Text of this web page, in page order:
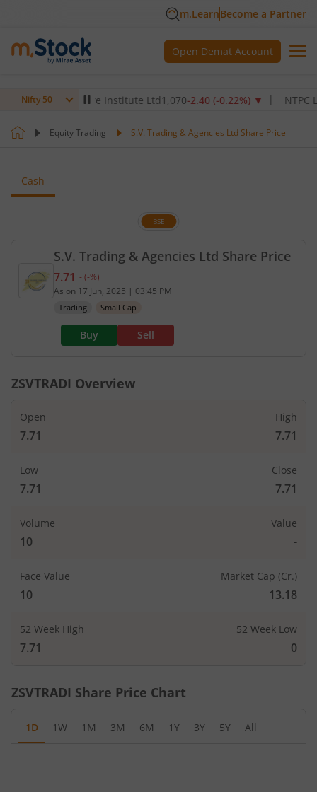
m.LearnBecome a Partner
Open Demat Account
Nifty 50
Max Healthcare Institute Ltd1,070 -2.40(-0.22 %)▼ NTPC Ltd
Equity Trading S.V. Trading & Agencies Ltd Share Price
Cash
S.V. Trading & Agencies Ltd Share Price
BSE
Current price 7.71 rupees. No change in value,
7.71 - (-%)
As on 17 Jun, 2025 | 03:45 PM
Trading Small Cap
Buy Sell
ZSVTRADI Overview
Open
7.71
High
7.71
Low
7.71
Close
7.71
Volume
10
Value
-
Face Value
10
Market Cap (Cr.)
13.18
52 Week High
7.71
52 Week Low
0
ZSVTRADI Share Price Chart
1D 1W 1M 3M 6M 1Y 3Y 5Y All